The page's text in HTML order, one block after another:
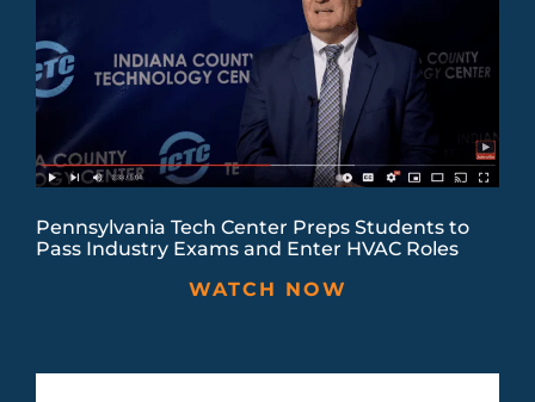
Pennsylvania Tech Center Preps Students to
Pass Industry Exams and Enter HVAC Roles
WATCH NOW